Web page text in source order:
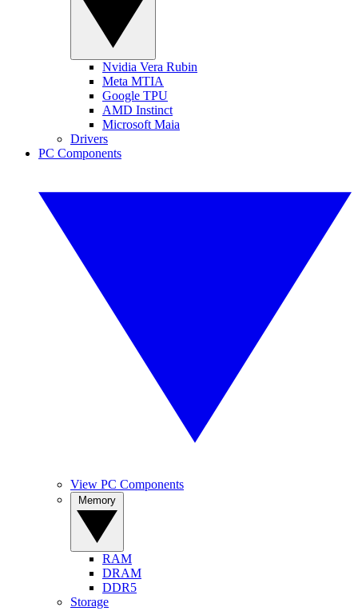
Nvidia Vera Rubin
Meta MTIA
Google TPU
AMD Instinct
Microsoft Maia
Drivers
PC Components
View PC Components
RAM
DRAM
DDR5
Storage